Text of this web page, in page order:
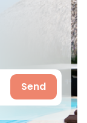
Send